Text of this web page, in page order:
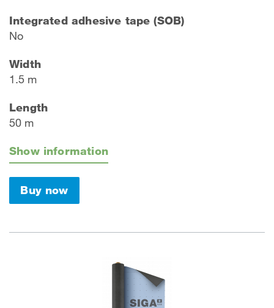
Integrated adhesive tape (SOB)
No
Width
1.5 m
Length
50 m
Show information
Buy now